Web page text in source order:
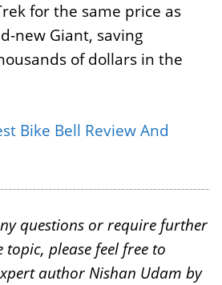
for the same price as
new Giant, saving
of dollars in the
Bike Bell Review And
questions or require further
please feel free to
author Nishan Udam by